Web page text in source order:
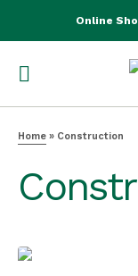
Online
Home » Construction